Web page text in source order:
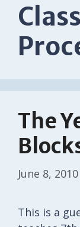
The
June 8, 2010
This is a